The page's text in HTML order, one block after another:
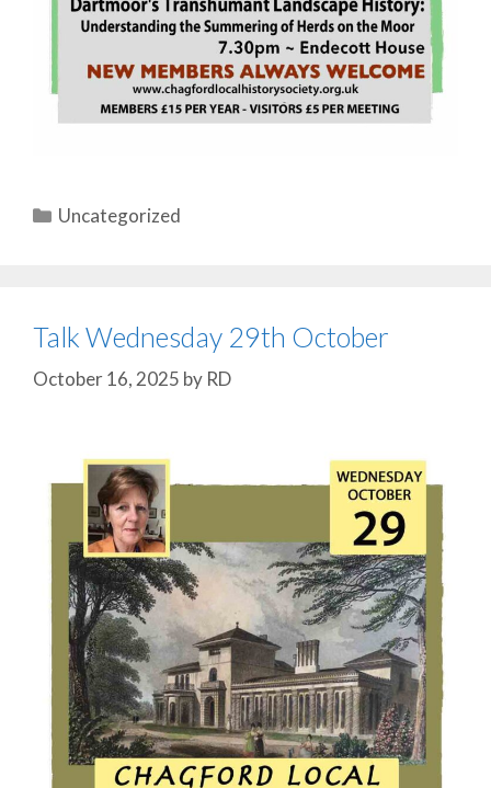
Categories
Uncategorized
Talk Wednesday 29th October
October 16, 2025 by RD